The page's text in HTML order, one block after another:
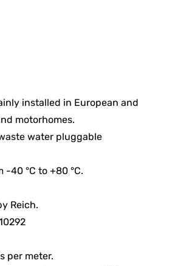
installed in European and
motorhomes.
water pluggable
40 °C to +80 °C.
Reich.
per meter.